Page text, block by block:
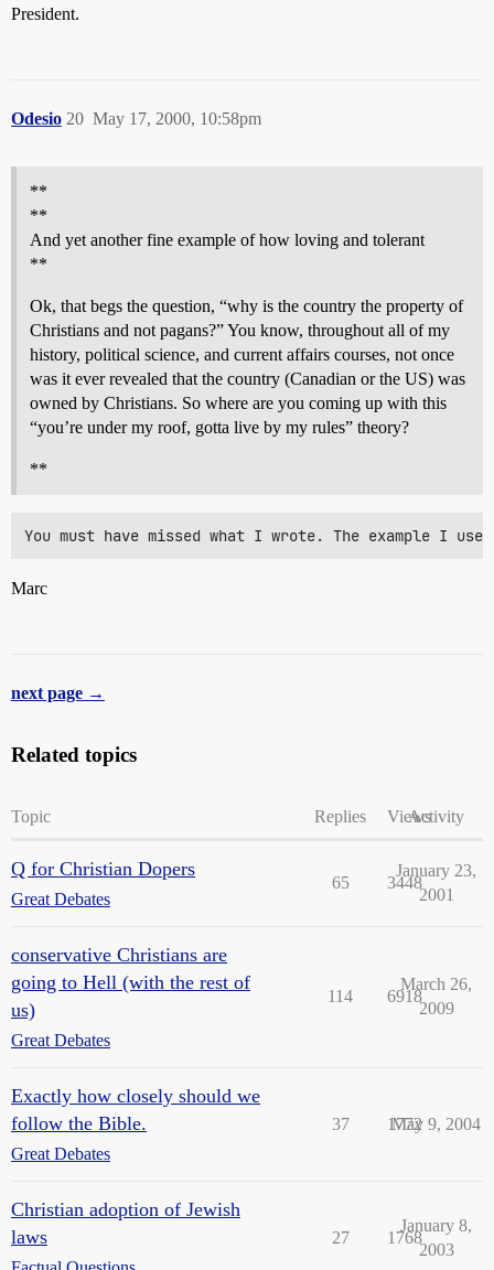
President.
Odesio May 17, 2000, 10:58pm
20
**
**
And yet another fine example of how loving and tolerant
**
Ok, that begs the question, “why is the country the property of
Christians and not pagans?” You know, throughout all of my
history, political science, and current affairs courses, not once
was it ever revealed that the country (Canadian or the US) was
owned by Christians. So where are you coming up with this
“you’re under my roof, gotta live by my rules” theory?
**
Marc
next page →
Related topics
Topic Replies ViewsActivity
Q for Christian Dopers
Great Debates
65 3448
January 23,
2001
conservative Christians are
going to Hell (with the rest of
us)
Great Debates
114 6918
March 26,
2009
Exactly how closely should we
follow the Bible.
Great Debates
37 1772
May 9, 2004
Christian adoption of Jewish
laws
27 1768
January 8,
2003